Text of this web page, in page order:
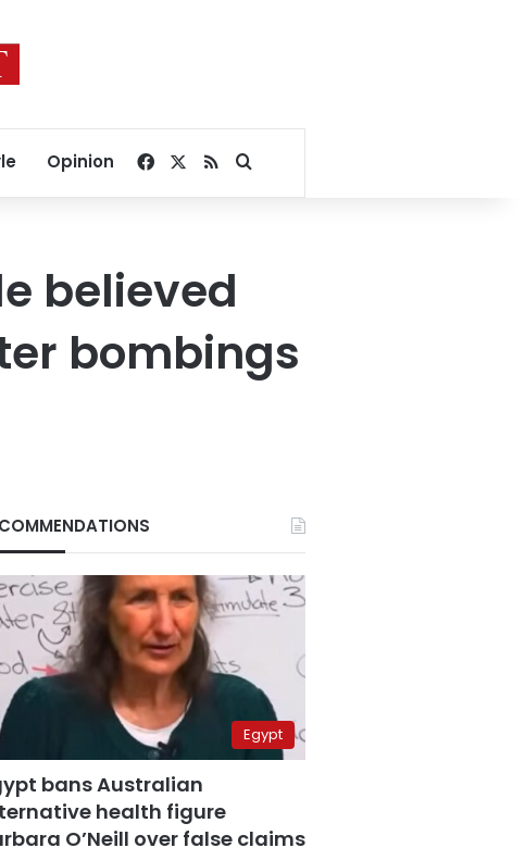
Opinion Facebook
RSSSearch for
believed
bombings
Egypt
bans Australian
health figure
O’Neill over false claims